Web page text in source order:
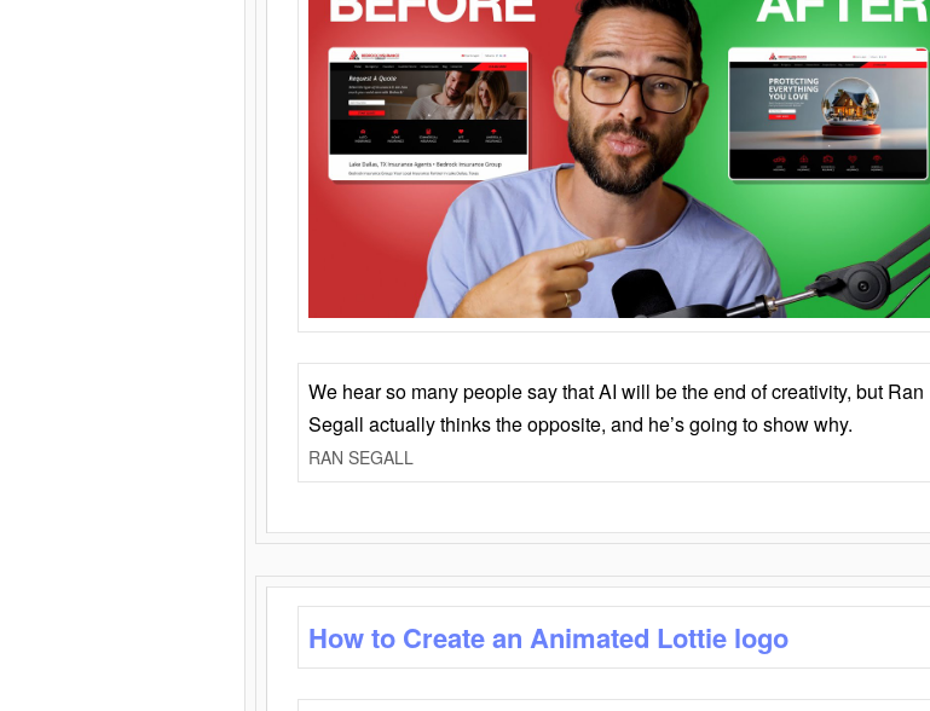
We hear so many people say that AI will be the end of creativity, but Ran
Segall actually thinks the opposite, and he’s going to show why.
RAN SEGALL
How to Create an Animated Lottie logo